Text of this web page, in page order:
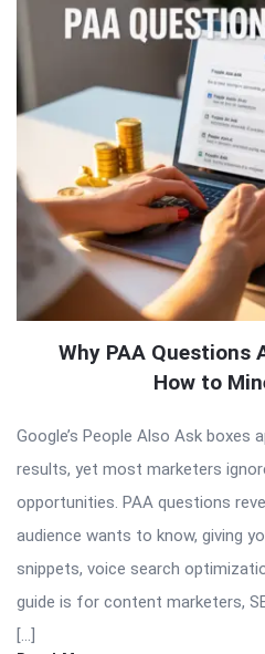
Why PAA Questions
How to
Google’s People Also Ask boxes
results, yet most marketers
opportunities. PAA questions
audience wants to know, giving
snippets, voice search
guide is for content marketers,
[…]